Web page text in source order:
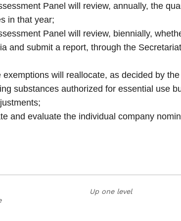
Panel will review, annually, the
in that year;
Panel will review, biennially,
and submit a report, through the
will reallocate, as decided by
substances authorized for essential use
and evaluate the individual company
Up one level